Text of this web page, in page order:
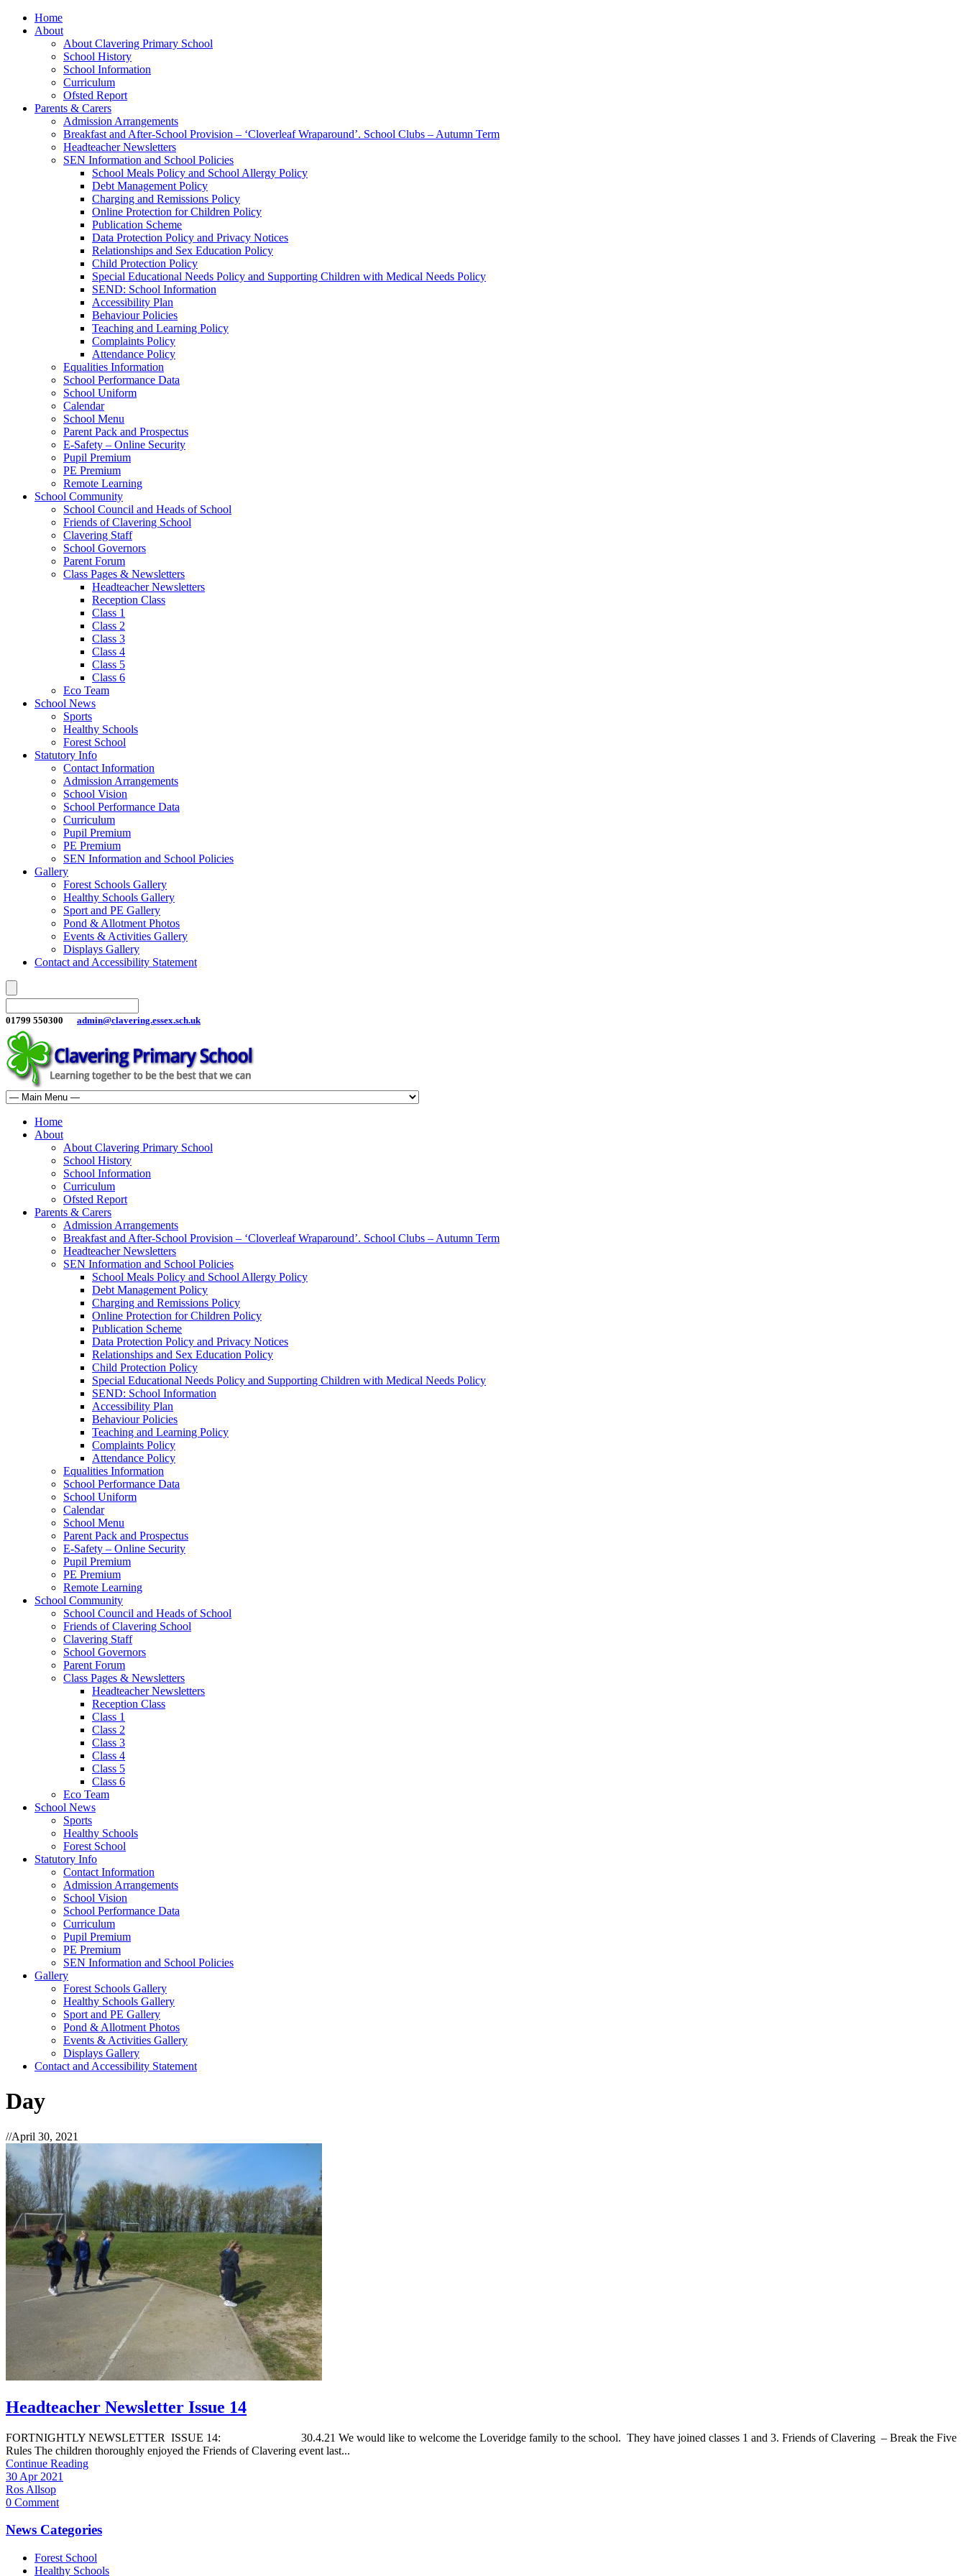
Home
About
About Clavering Primary School
School History
School Information
Curriculum
Ofsted Report
Parents & Carers
Admission Arrangements
Breakfast and After-School Provision – ‘Cloverleaf Wraparound’. School Clubs – Autumn Term
Headteacher Newsletters
SEN Information and School Policies
School Meals Policy and School Allergy Policy
Debt Management Policy
Charging and Remissions Policy
Online Protection for Children Policy
Publication Scheme
Data Protection Policy and Privacy Notices
Relationships and Sex Education Policy
Child Protection Policy
Special Educational Needs Policy and Supporting Children with Medical Needs Policy
SEND: School Information
Accessibility Plan
Behaviour Policies
Teaching and Learning Policy
Complaints Policy
Attendance Policy
Equalities Information
School Performance Data
School Uniform
Calendar
School Menu
Parent Pack and Prospectus
E-Safety – Online Security
Pupil Premium
PE Premium
Remote Learning
School Community
School Council and Heads of School
Friends of Clavering School
Clavering Staff
School Governors
Parent Forum
Class Pages & Newsletters
Headteacher Newsletters
Reception Class
Class 1
Class 2
Class 3
Class 4
Class 5
Class 6
Eco Team
School News
Sports
Healthy Schools
Forest School
Statutory Info
Contact Information
Admission Arrangements
School Vision
School Performance Data
Curriculum
Pupil Premium
PE Premium
SEN Information and School Policies
Gallery
Forest Schools Gallery
Healthy Schools Gallery
Sport and PE Gallery
Pond & Allotment Photos
Events & Activities Gallery
Displays Gallery
Contact and Accessibility Statement
01799 550300 admin@clavering.essex.sch.uk
Home
About
About Clavering Primary School
School History
School Information
Curriculum
Ofsted Report
Parents & Carers
Admission Arrangements
Breakfast and After-School Provision – ‘Cloverleaf Wraparound’. School Clubs – Autumn Term
Headteacher Newsletters
SEN Information and School Policies
School Meals Policy and School Allergy Policy
Debt Management Policy
Charging and Remissions Policy
Online Protection for Children Policy
Publication Scheme
Data Protection Policy and Privacy Notices
Relationships and Sex Education Policy
Child Protection Policy
Special Educational Needs Policy and Supporting Children with Medical Needs Policy
SEND: School Information
Accessibility Plan
Behaviour Policies
Teaching and Learning Policy
Complaints Policy
Attendance Policy
Equalities Information
School Performance Data
School Uniform
Calendar
School Menu
Parent Pack and Prospectus
E-Safety – Online Security
Pupil Premium
PE Premium
Remote Learning
School Community
School Council and Heads of School
Friends of Clavering School
Clavering Staff
School Governors
Parent Forum
Class Pages & Newsletters
Headteacher Newsletters
Reception Class
Class 1
Class 2
Class 3
Class 4
Class 5
Class 6
Eco Team
School News
Sports
Healthy Schools
Forest School
Statutory Info
Contact Information
Admission Arrangements
School Vision
School Performance Data
Curriculum
Pupil Premium
PE Premium
SEN Information and School Policies
Gallery
Forest Schools Gallery
Healthy Schools Gallery
Sport and PE Gallery
Pond & Allotment Photos
Events & Activities Gallery
Displays Gallery
Contact and Accessibility Statement
Day
//April 30, 2021
Headteacher Newsletter Issue 14
FORTNIGHTLY NEWSLETTER ISSUE 14: 30.4.21 We would like to welcome the Loveridge family to the school. They have joined classes 1 and 3. Friends of Clavering – Break the Five
Rules The children thoroughly enjoyed the Friends of Clavering event last...
Continue Reading
30 Apr 2021
Ros Allsop
0 Comment
News Categories
Forest School
Healthy Schools